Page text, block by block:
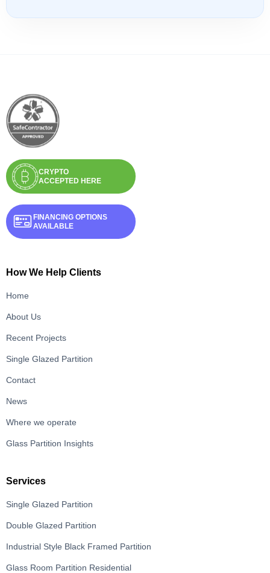
CRYPTO
ACCEPTED HERE
FINANCING OPTIONS
AVAILABLE
How We Help Clients
Home
About Us
Recent Projects
Single Glazed Partition
Contact
News
Where we operate
Glass Partition Insights
Services
Single Glazed Partition
Double Glazed Partition
Industrial Style Black Framed Partition
Glass Room Partition Residential